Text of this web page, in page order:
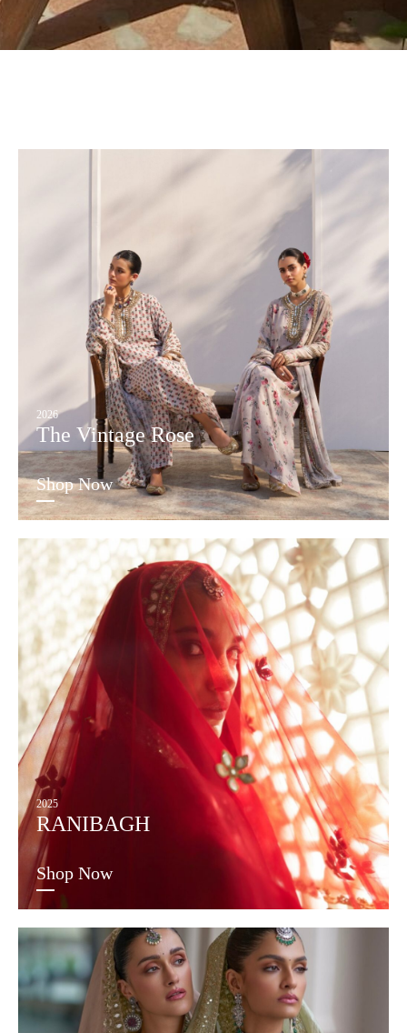
2026
The Vintage Rose
Shop Now
2025
RANIBAGH
Shop Now